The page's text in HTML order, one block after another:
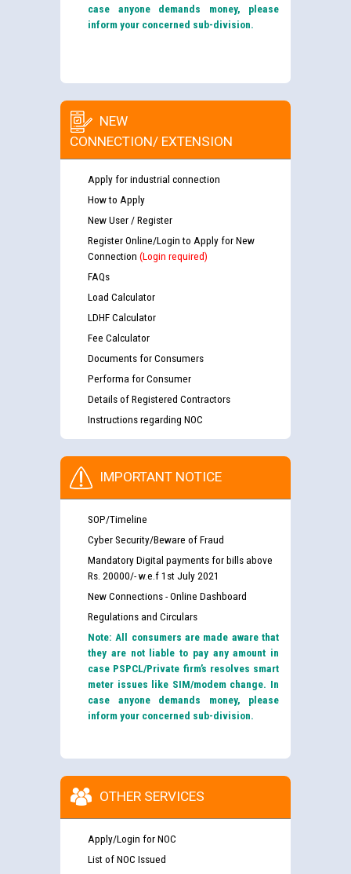
case anyone demands money, please
inform your concerned sub-division.
NEW
CONNECTION/ EXTENSION
Apply for industrial connection
How to Apply
New User / Register
Register Online/Login to Apply for New
Connection (Login required)
FAQs
Load Calculator
LDHF Calculator
Fee Calculator
Documents for Consumers
Performa for Consumer
Details of Registered Contractors
Instructions regarding NOC
IMPORTANT NOTICE
SOP/Timeline
Cyber Security/Beware of Fraud
Mandatory Digital payments for bills above
Rs. 20000/- w.e.f 1st July 2021
New Connections - Online Dashboard
Regulations and Circulars
Note: All consumers are made aware that
they are not liable to pay any amount in
case PSPCL/Private firm’s resolves smart
meter issues like SIM/modem change. In
case anyone demands money, please
inform your concerned sub-division.
OTHER SERVICES
Apply/Login for NOC
List of NOC Issued